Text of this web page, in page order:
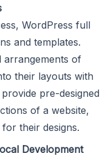
WordPress full
and templates.
arrangements of
their layouts with
pre-designed
of a website,
their designs.
Development